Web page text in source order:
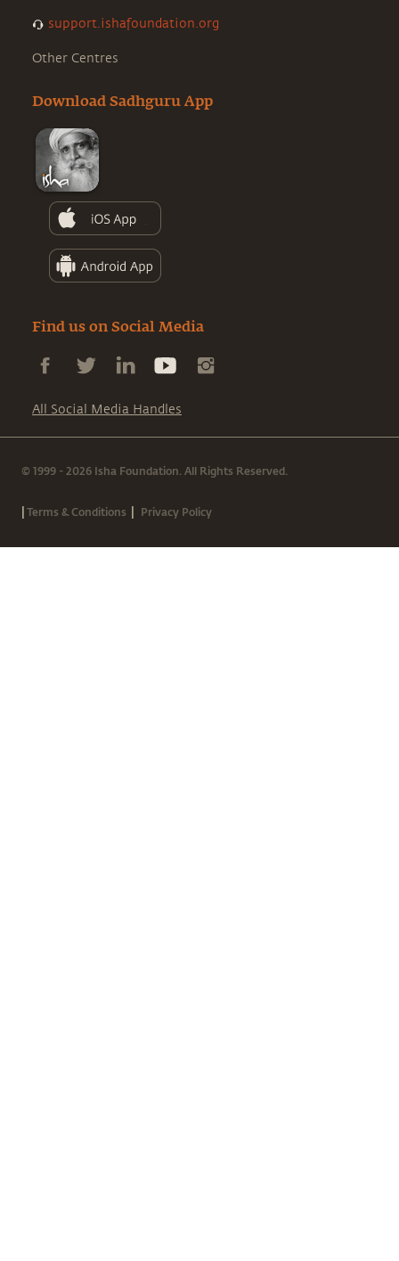
support.ishafoundation.org
Other Centres
Download Sadhguru App
Find us on Social Media
All Social Media Handles
© 1999 - 2026 Isha Foundation. All Rights Reserved.
|Terms & Conditions | Privacy Policy